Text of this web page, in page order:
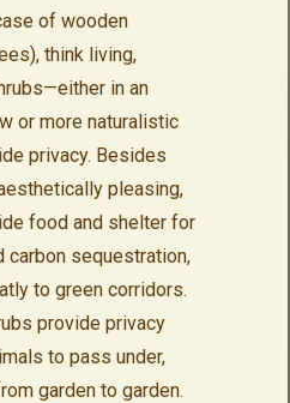
of wooden
think living,
in an
or more naturalistic
privacy. Besides
pleasing,
food and shelter for
carbon sequestration,
to green corridors.
provide privacy
to pass under,
garden to garden.